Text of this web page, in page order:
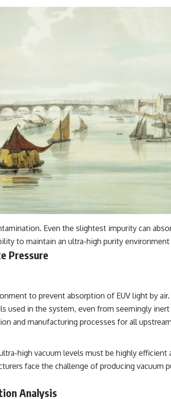
Even the slightest impurity can
to maintain an ultra-high purity
Pressure
to prevent absorption of EUV light by
used in the system, even from seemingly
and manufacturing processes for all
high vacuum levels must be highly
face the challenge of producing vacuum
Analysis